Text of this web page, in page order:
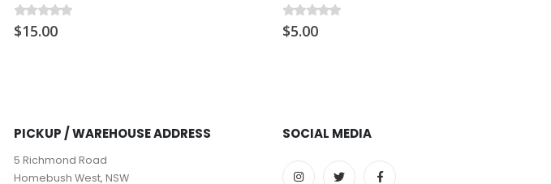
0out of 5
$5.00 0out of 5
$3.80
PICKUP / WAREHOUSE ADDRESS
5 Richmond Road
Homebush West, NSW
SOCIAL MEDIA